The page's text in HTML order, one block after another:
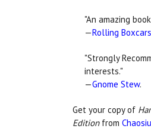
"An amazing
—Rolling Boxcars
"Strongly
interests."
—Gnome Stew.
Get your copy of
Editionfrom